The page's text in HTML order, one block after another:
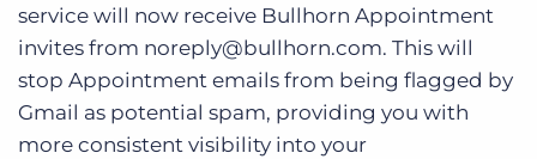
service will now receive Bullhorn Appointment
invites from noreply@bullhorn.com. This will
stop Appointment emails from being flagged by
Gmail as potential spam, providing you with
more consistent visibility into your